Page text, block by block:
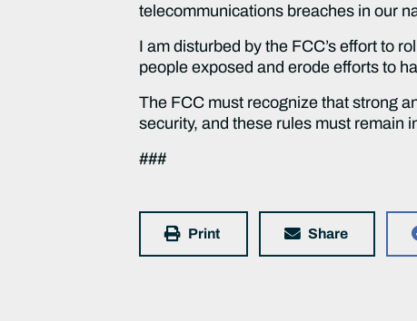
telecommunications breaches in our
I am disturbed by the FCC’s effort to
people exposed and erode efforts to
The FCC must recognize that strong
security, and these rules must remain
###
Print Share